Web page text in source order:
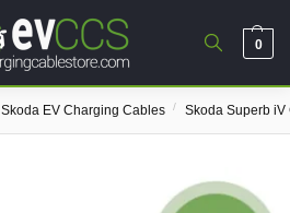
0
Skoda EV Charging Cables / Skoda Superb